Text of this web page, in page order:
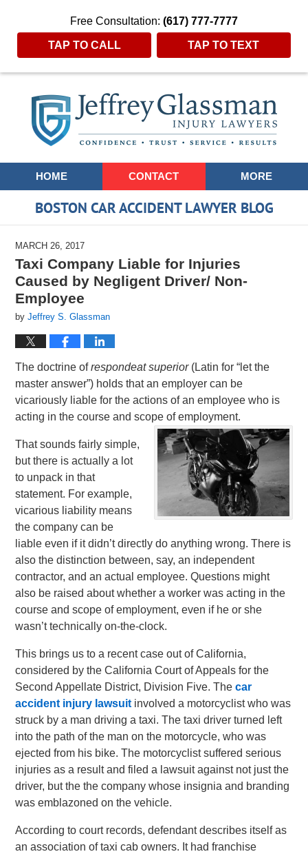
Free Consultation: (617) 777-7777
TAP TO CALL TAP TO TEXT
Navigation
HOME CONTACT MORE
BOSTON CAR ACCIDENT LAWYER BLOG
MARCH 26, 2017
Taxi Company Liable for Injuries
Caused by Negligent Driver/ Non-
Employee
byJeffrey S. Glassman
The doctrine ofrespondeat superior(Latin for “let the
master answer”) holds that an employer can be
vicariously liable for the actions of an employee who is
acting in the course and scope of employment.
That sounds fairly simple,
but there is actually a lot
to unpack in that
statement. For example,
vicarious liability means
the company can be
liable even if it didn’t directly do anything wrong. There is
also the distinction between, say, an independent
contractor, and an actual employee. Questions might
also be raised about whether a worker was acting in the
course and scope of employment, even if he or she
wasn’t technically on-the-clock.
This brings us to a recent case out of California,
considered by the California Court of Appeals for the
Second Appellate District, Division Five. Thecar
accident injury lawsuit involved a motorcyclist who was
struck by a man driving a taxi. The taxi driver turned left
into the path of the man on the motorcycle, who was
ejected from his bike. The motorcyclist suffered serious
injuries as a result and filed a lawsuit against not just the
driver, but the the company whose insignia and branding
was emblazoned on the vehicle.
According to court records, defendant describes itself as
an association of taxi cab owners. It had franchise